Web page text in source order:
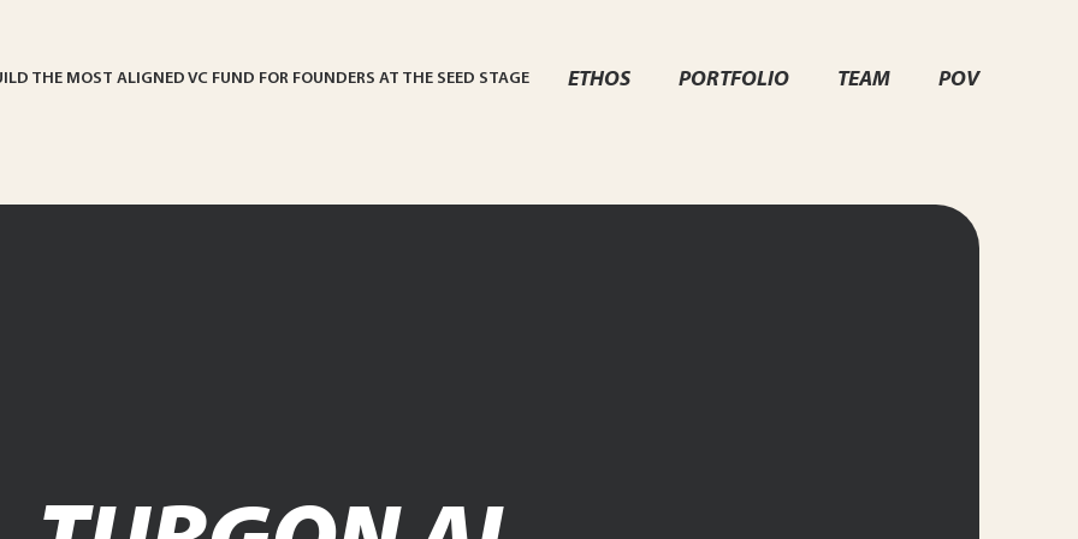
THE MOST ALIGNED VC FUND FOR FOUNDERS AT THE SEED STAGE ETHOS PORTFOLIO TEAM POV